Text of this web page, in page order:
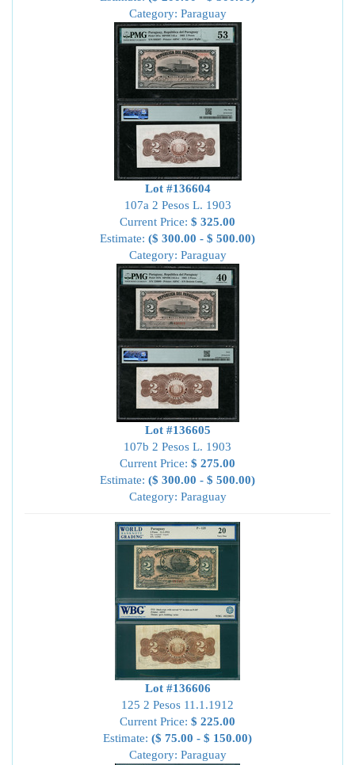
Category: Paraguay
Lot #136604
107a 2 Pesos L. 1903
Current Price: $ 325.00
Estimate: ($ 300.00 - $ 500.00)
Category: Paraguay
Lot #136605
107b 2 Pesos L. 1903
Current Price: $ 275.00
Estimate: ($ 300.00 - $ 500.00)
Category: Paraguay
Lot #136606
125 2 Pesos 11.1.1912
Current Price: $ 225.00
Estimate: ($ 75.00 - $ 150.00)
Category: Paraguay